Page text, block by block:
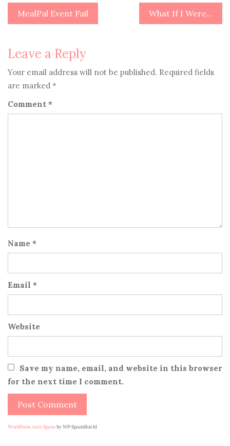
Post
navigation
MealPal Event Fail What If I Were…
Leave a Reply
Your email address will not be published. Required fields
are marked *
Comment *
Name *
Email *
Website
Save my name, email, and website in this browser
for the next time I comment.
WordPress Anti-Spam by WP-SpamShield